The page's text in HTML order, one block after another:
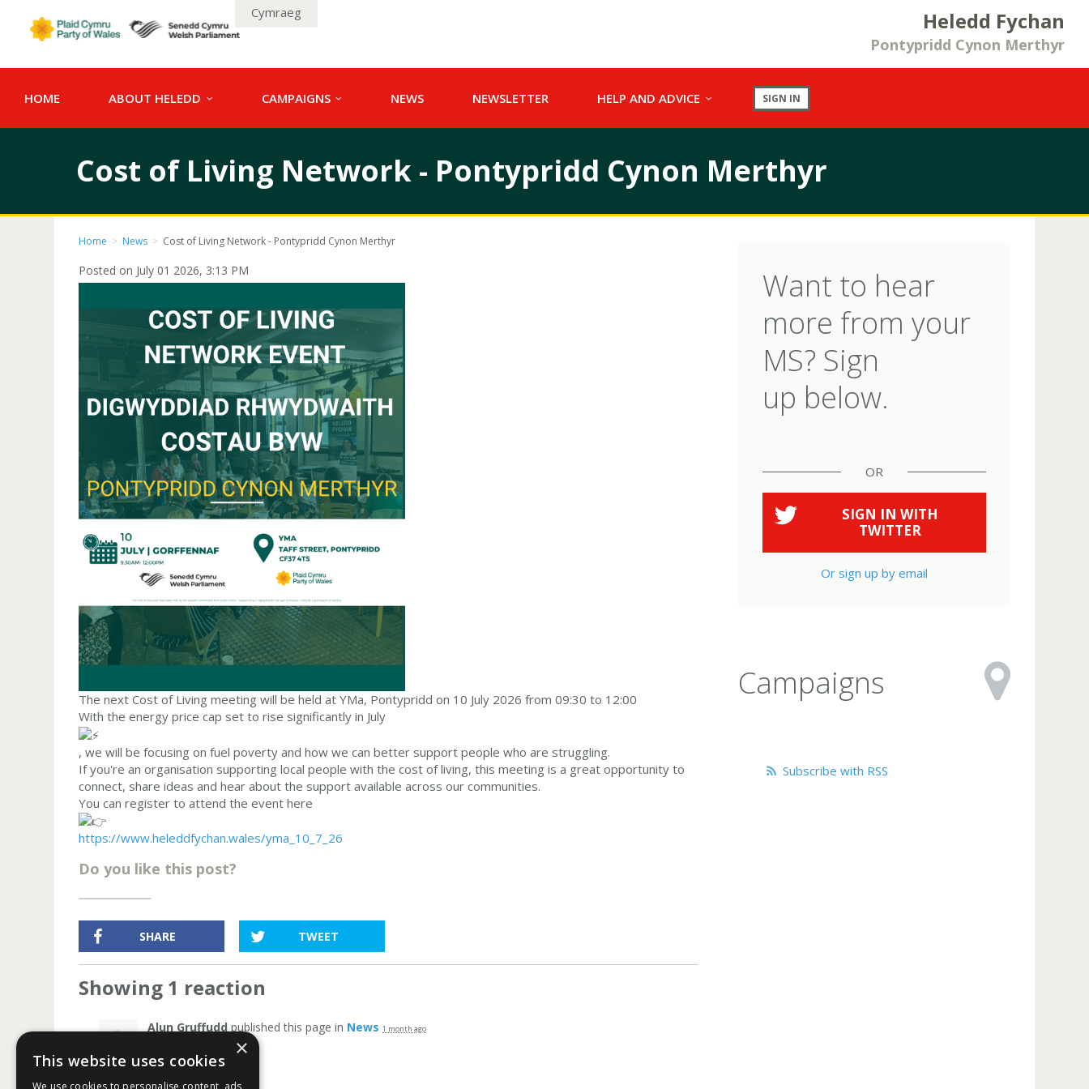
Heledd Fychan
Pontypridd Cynon Merthyr
Cymraeg
HOME ABOUT HELEDD CAMPAIGNS NEWS NEWSLETTER HELP AND ADVICE SIGN IN
Cost of Living Network - Pontypridd Cynon Merthyr
Home > News > Cost of Living Network - Pontypridd Cynon Merthyr
Posted on July 01 2026, 3:13 PM
The next Cost of Living meeting will be held at YMa, Pontypridd on 10 July 2026 from 09:30 to 12:00
With the energy price cap set to rise significantly in July
, we will be focusing on fuel poverty and how we can better support people who are struggling.
If you're an organisation supporting local people with the cost of living, this meeting is a great opportunity to
connect, share ideas and hear about the support available across our communities.
You can register to attend the event here
https://www.heleddfychan.wales/yma_10_7_26
Do you like this post?
SHARE TWEET
Showing 1 reaction
Alun Gruffuddpublished this page in News 1 month ago
Want to hear
more from your
MS? Sign
up below.
OR
SIGN IN WITH
TWITTER
Or sign up by email
Campaigns
Subscribe with RSS
×
This website uses cookies
We use cookies to personalise content, ads